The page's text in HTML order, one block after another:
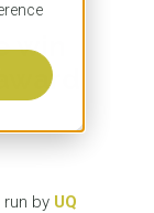
run by UQ